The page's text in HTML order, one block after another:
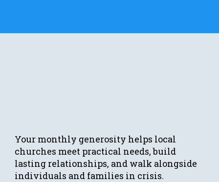
Your monthly generosity helps local
churches meet practical needs, build
lasting relationships, and walk alongside
individuals and families in crisis.